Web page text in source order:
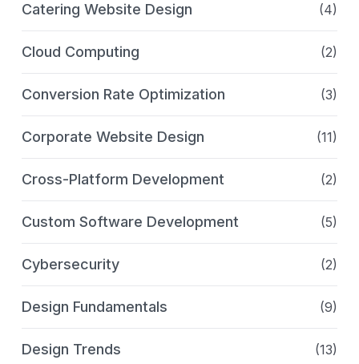
Catering Website Design (4)
Cloud Computing (2)
Conversion Rate Optimization (3)
Corporate Website Design (11)
Cross-Platform Development (2)
Custom Software Development (5)
Cybersecurity (2)
Design Fundamentals (9)
Design Trends (13)